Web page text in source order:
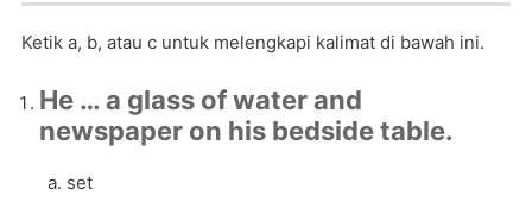
Ketik a, b, atau c untuk melengkapi kalimat di bawah ini.
He … a glass of water and
newspaper on his bedside table.
set